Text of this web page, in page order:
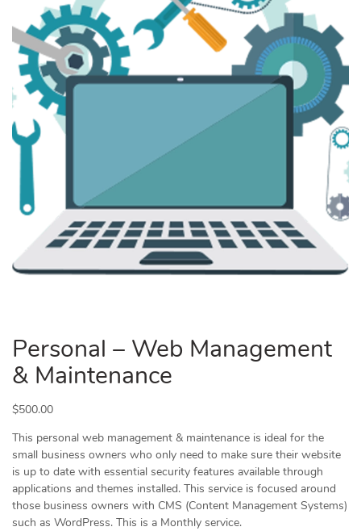
Personal – Web Management
& Maintenance
$500.00
This personal web management & maintenance is ideal for the
small business owners who only need to make sure their website
is up to date with essential security features available through
applications and themes installed. This service is focused around
those business owners with CMS (Content Management Systems)
such as WordPress. This is a Monthly service.